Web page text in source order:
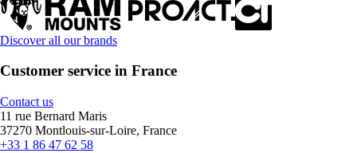
Discover all our brands
Customer service in France
Contact us
11 rue Bernard Maris
37270 Montlouis-sur-Loire, France
+33 1 86 47 62 58